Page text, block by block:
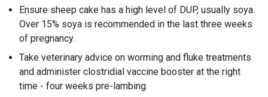
Ensure sheep cake has a high level of DUP, usually soya.
Over 15% soya is recommended in the last three weeks
of pregnancy.
Take veterinary advice on worming and fluke treatments
and administer clostridial vaccine booster at the right
time - four weeks pre-lambing.